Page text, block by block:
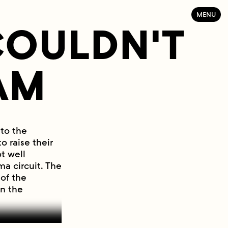
MENU
the
raise their
well
circuit. The
the
the
filmmakers.